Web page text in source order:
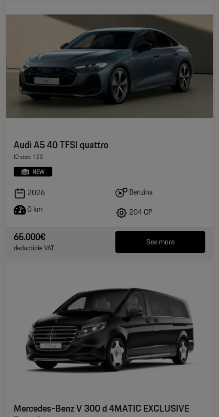
Audi A5 40 TFSI quattro
ID stoc: 123
NEW
2026
0 km
Benzina
204 CP
65.000€
deductible VAT See more
Mercedes-Benz V 300 d 4MATIC EXCLUSIVE